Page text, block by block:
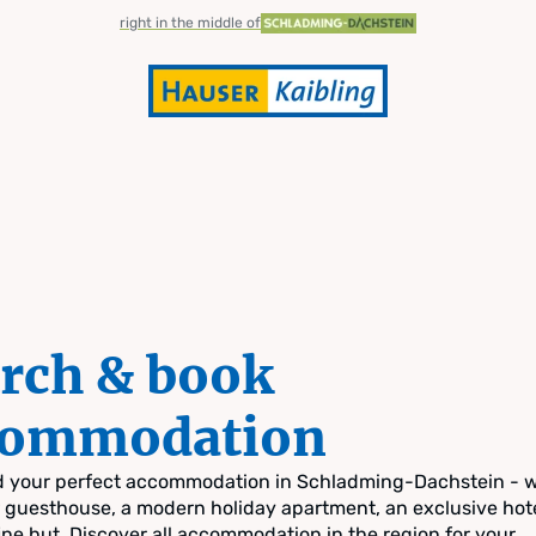
right in the middle of
& book
your perfect accommodation in Schladming-Dachstein -
guesthouse, a modern holiday apartment, an exclusive